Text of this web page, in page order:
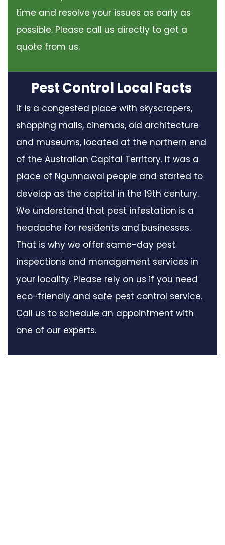
time and resolve your issues as early as
possible. Please call us directly to get a
quote from us.
Pest Control Local Facts
It is a congested place with skyscrapers,
shopping malls, cinemas, old architecture
and museums, located at the northern end
of the Australian Capital Territory. It was a
place of Ngunnawal people and started to
develop as the capital in the 19th century.
We understand that pest infestation is a
headache for residents and businesses.
That is why we offer same-day pest
inspections and management services in
your locality. Please rely on us if you need
eco-friendly and safe pest control service.
Call us to schedule an appointment with
one of our experts.